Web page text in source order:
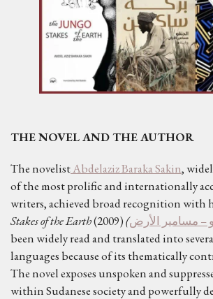
THE NOVEL AND THE AUTHOR
The novelistAbdelaziz Baraka Sakin,
of the most prolific and internationally
writers, achieved broad recognition with
Stakes of the Earth(2009)(– مسامير الأرض
been widely read and translated into
languages because of its thematically
The novel exposes unspoken and
within Sudanese society and powerfully